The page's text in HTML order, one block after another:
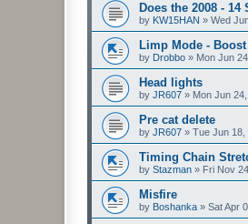
Does the 2008 -
by KW15HAN » Wed
Limp Mode -
by Drobbo » Mon Jun
Head lights
by JR607 » Mon Jun
Pre cat delete
by JR607 » Tue Jun 18,
Timing Chain
by Stazman » Fri Nov
Misfire
by Boshanka » Sat Apr